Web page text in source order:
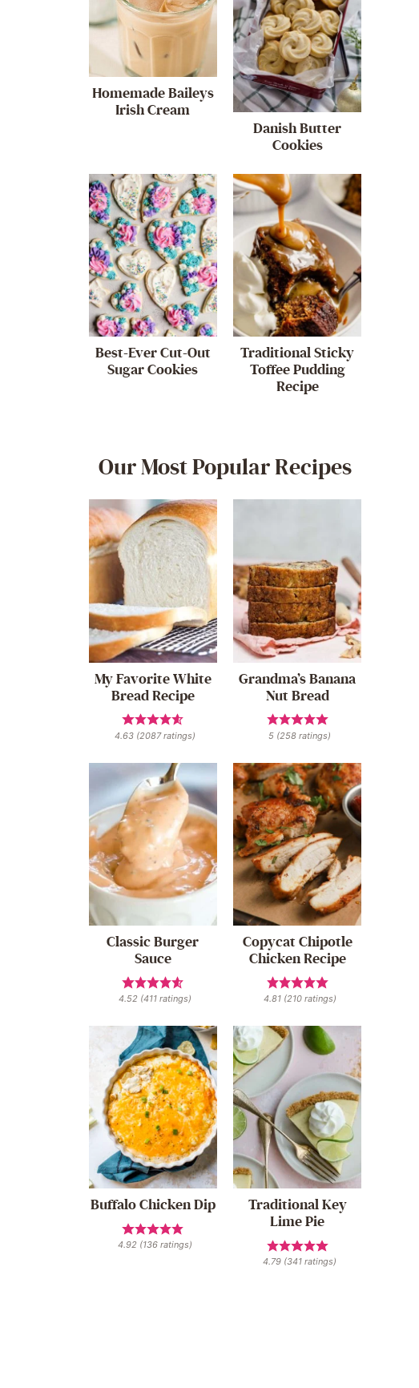
Homemade Baileys
Irish Cream
Danish Butter
Cookies
Best-Ever Cut-Out
Sugar Cookies
Traditional Sticky
Toffee Pudding
Recipe
Our Most Popular Recipes
My Favorite White
Bread Recipe
4.63 (2087ratings)
Grandma’s Banana
Nut Bread
5 (258 ratings)
Classic Burger
Sauce
4.52 (411 ratings)
Copycat Chipotle
Chicken Recipe
4.81(210ratings)
Buffalo Chicken Dip
4.92 (136 ratings)
Traditional Key
Lime Pie
4.79 (341 ratings)